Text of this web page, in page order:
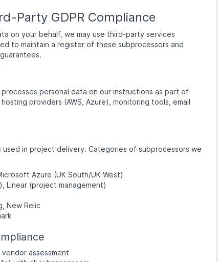
Party GDPR Compliance
on your behalf, we may use third-party services
to maintain a register of these subprocessors and
personal data on our instructions as part of
providers (AWS, Azure), monitoring tools, email
in project delivery. Categories of subprocessors we
Azure (UK South/UK West)
Linear (project management)
New Relic
assessment